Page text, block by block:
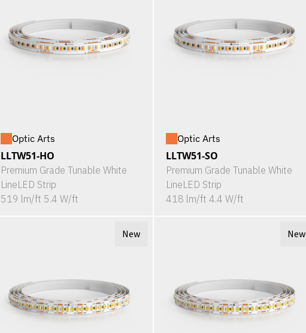
Optic Arts
LLTW51-HO
Premium Grade Tunable White
LineLED Strip
519 lm/ft 5.4 W/ft
Optic Arts
LLTW51-SO
Premium Grade Tunable White
LineLED Strip
418 lm/ft 4.4 W/ft
New New